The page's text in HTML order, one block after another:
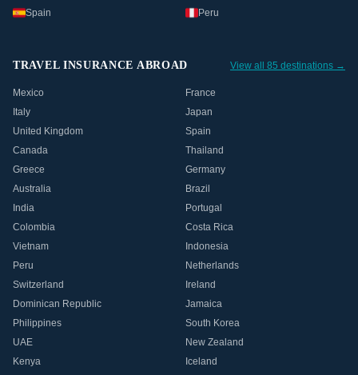
Spain
Peru
TRAVEL INSURANCE ABROAD View all 85 destinations →
Mexico
France
Italy
Japan
United Kingdom
Spain
Canada
Thailand
Greece
Germany
Australia
Brazil
India
Portugal
Colombia
Costa Rica
Vietnam
Indonesia
Peru
Netherlands
Switzerland
Ireland
Dominican Republic
Jamaica
Philippines
South Korea
UAE
New Zealand
Kenya
Iceland